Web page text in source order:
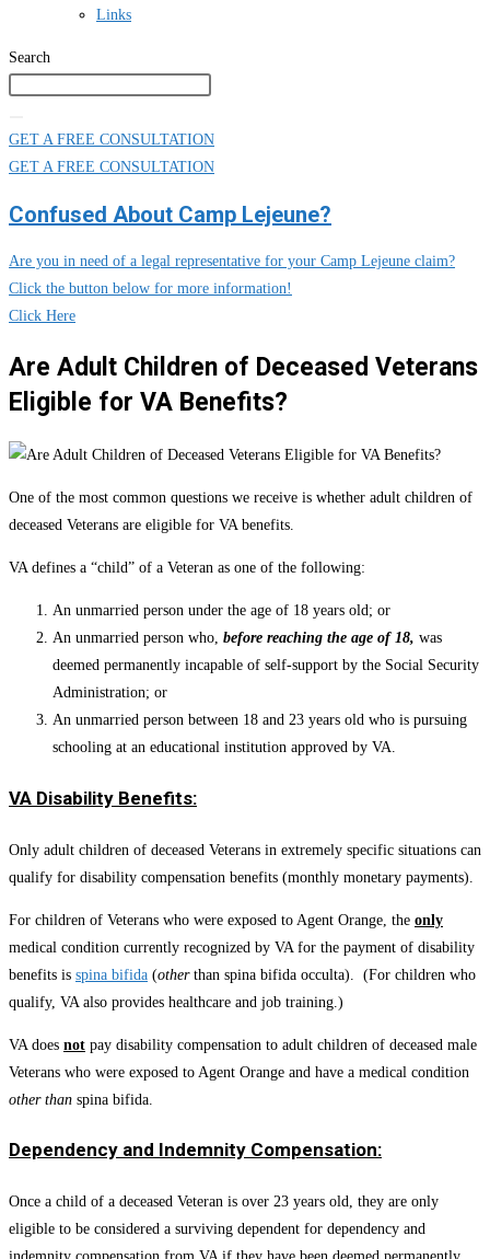
Links
Search
GET A FREE CONSULTATION
GET A FREE CONSULTATION
Confused About Camp Lejeune?
Are you in need of a legal representative for your Camp Lejeune claim?
Click the button below for more information!
Click Here
Are Adult Children of Deceased Veterans
Eligible for VA Benefits?
One of the most common questions we receive is whether adult children of
deceased Veterans are eligible for VA benefits.
VA defines a “child” of a Veteran as one of the following:
An unmarried person under the age of 18 years old; or
An unmarried person who, before reaching the age of 18, was
deemed permanently incapable of self-support by the Social Security
Administration; or
An unmarried person between 18 and 23 years old who is pursuing
schooling at an educational institution approved by VA.
VA Disability Benefits:
Only adult children of deceased Veterans in extremely specific situations can
qualify for disability compensation benefits (monthly monetary payments).
For children of Veterans who were exposed to Agent Orange, the only
medical condition currently recognized by VA for the payment of disability
benefits is spina bifida (other than spina bifida occulta). (For children who
qualify, VA also provides healthcare and job training.)
VA does not pay disability compensation to adult children of deceased male
Veterans who were exposed to Agent Orange and have a medical condition
other than spina bifida.
Dependency and Indemnity Compensation:
Once a child of a deceased Veteran is over 23 years old, they are only
eligible to be considered a surviving dependent for dependency and